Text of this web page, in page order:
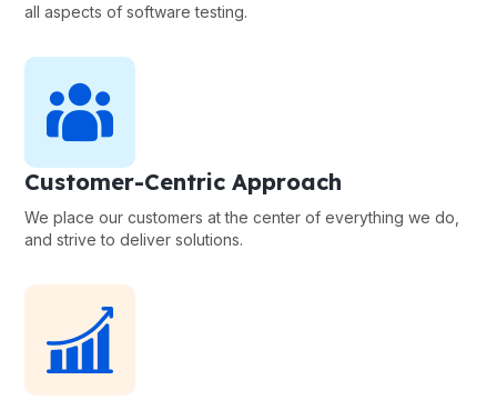
all aspects of software testing.
Customer-Centric Approach
We place our customers at the center of everything we do,
and strive to deliver solutions.